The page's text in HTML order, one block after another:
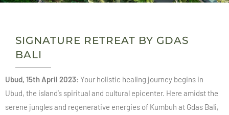
SIGNATURE RETREAT BY GDAS
BALI
Ubud, 15th April 2023: Your holistic healing journey begins in
Ubud, the island’s spiritual and cultural epicenter. Here amidst the
serene jungles and regenerative energies of Kumbuh at Gdas Bali,